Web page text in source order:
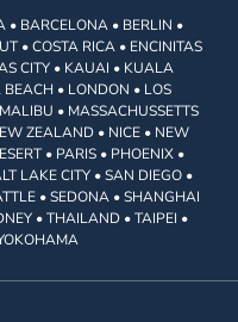
• BARCELONA • BERLIN •
• COSTA RICA • ENCINITAS
CITY • KAUAI • KUALA
• LONDON • LOS
• MASSACHUSSETTS
ZEALAND • NICE • NEW
• PARIS • PHOENIX •
LAKE CITY • SAN DIEGO •
• SEDONA • SHANGHAI
• THAILAND • TAIPEI •